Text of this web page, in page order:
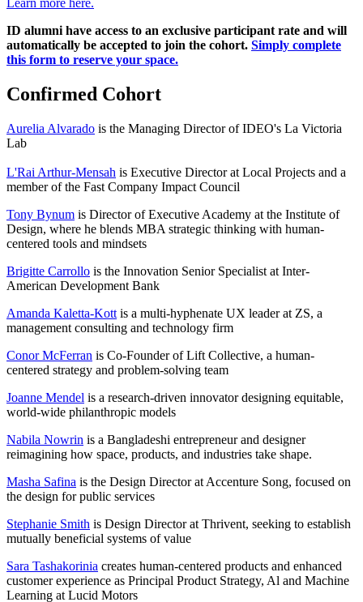
ID alumni have access to an exclusive participant rate and will
automatically be accepted to join the cohort. Simply complete
this form to reserve your space.
Confirmed Cohort
Aurelia Alvarado is the Managing Director of IDEO's La Victoria
Lab
L'Rai Arthur-Mensah is Executive Director at Local Projects and a
member of the Fast Company Impact Council
Tony Bynum is Director of Executive Academy at the Institute of
Design, where he blends MBA strategic thinking with human-
centered tools and mindsets
Brigitte Carrollo is the Innovation Senior Specialist at Inter-
American Development Bank
Amanda Kaletta-Kott is a multi-hyphenate UX leader at ZS, a
management consulting and technology firm
Conor McFerran is Co-Founder of Lift Collective, a human-
centered strategy and problem-solving team
Joanne Mendel is a research-driven innovator designing equitable,
world-wide philanthropic models
Nabila Nowrin is a Bangladeshi entrepreneur and designer
reimagining how space, products, and industries take shape.
Masha Safina is the Design Director at Accenture Song, focused on
the design for public services
Stephanie Smith is Design Director at Thrivent, seeking to establish
mutually beneficial systems of value
Sara Tashakorinia creates human-centered products and enhanced
customer experience as Principal Product Strategy, Al and Machine
Learning at Lucid Motors